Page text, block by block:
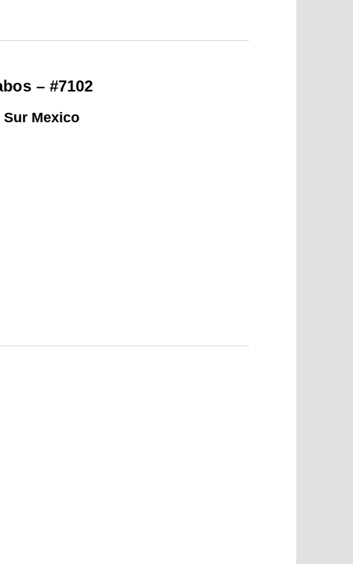
– #7102
Mexico